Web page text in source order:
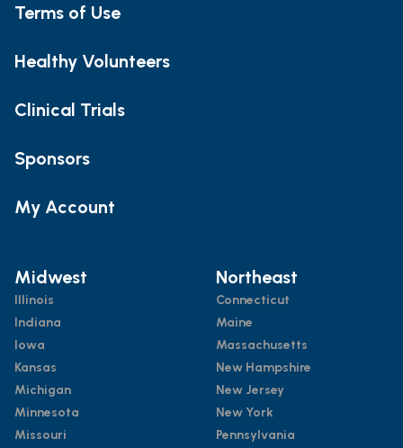
Terms of Use
Healthy Volunteers
Clinical Trials
Sponsors
My Account
Midwest
Illinois
Indiana
Iowa
Kansas
Michigan
Minnesota
Missouri
Northeast
Connecticut
Maine
Massachusetts
New Hampshire
New Jersey
New York
Pennsylvania